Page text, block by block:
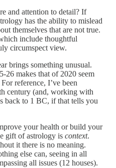
and attention to detail? If
has the ability to mislead
themselves that are not true.
include thoughtful
circumspect view.
brings something unusual.
26 makes that of 2020 seem
reference, I’ve been
century (and, working with
back to 1 BC, if that tells you
your health or build your
gift of astrology is context.
it there is no meaning.
else can, seeing in all
all issues (12 houses).